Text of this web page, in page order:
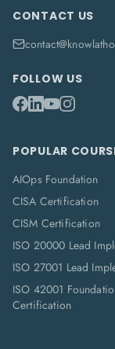
CONTACT US
FOLLOW US
POPULAR
AIOps Foundation
CISA Certification
CISM Certification
ISO 20000 Lead
ISO 27001 Lead
ISO 42001
Certification